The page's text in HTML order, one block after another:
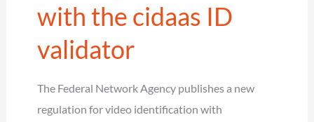
with the cidaas ID
validator
The Federal Network Agency publishes a new
regulation for video identification with